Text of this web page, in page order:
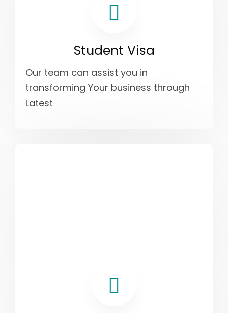
Student Visa
Our team can assist you in
transforming Your business through
Latest